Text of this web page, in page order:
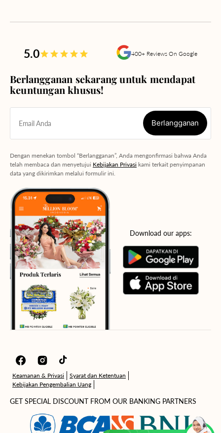
5.0 400+ Reviews On Google
Berlangganan sekarang untuk mendapat
keuntungan khusus!
Email Anda Berlangganan
Dengan menekan tombol “Berlangganan”, Anda mengonfirmasi bahwa Anda
telah membaca dan menyetujui Kebijakan Privasi kami terkait penyimpanan
data yang dikirimkan melalui formulir ini.
Download our apps:
FacebookInstagramTikTok
Keamanan & Privasi
Syarat dan Ketentuan
Kebijakan Pengembalian Uang
GET SPECIAL DISCOUNT FROM OUR BANKING PARTNERS